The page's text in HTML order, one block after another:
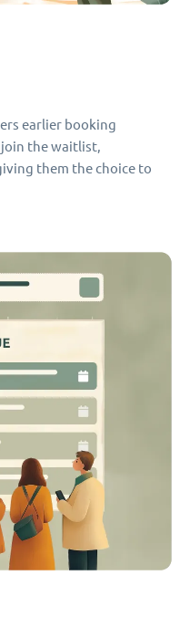
earlier booking
the waitlist,
them the choice to